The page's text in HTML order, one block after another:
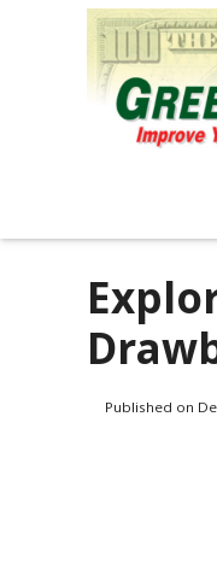
Published on